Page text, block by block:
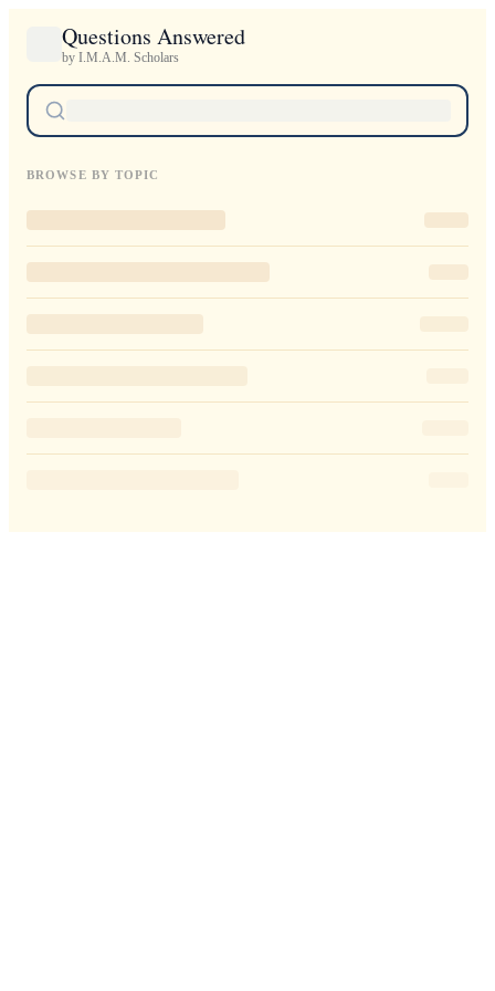
Questions Answered
by I.M.A.M. Scholars
BROWSE BY TOPIC